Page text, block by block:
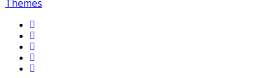
Themes